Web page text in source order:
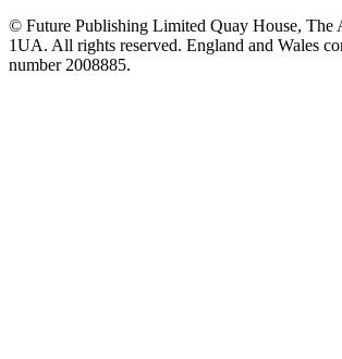
© Future Publishing Limited Quay House, The
1UA. All rights reserved. England and Wales
number 2008885.